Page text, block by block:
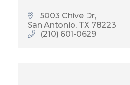
5003 Chive Dr
San Antonio TX 78223
(210) 601-0629